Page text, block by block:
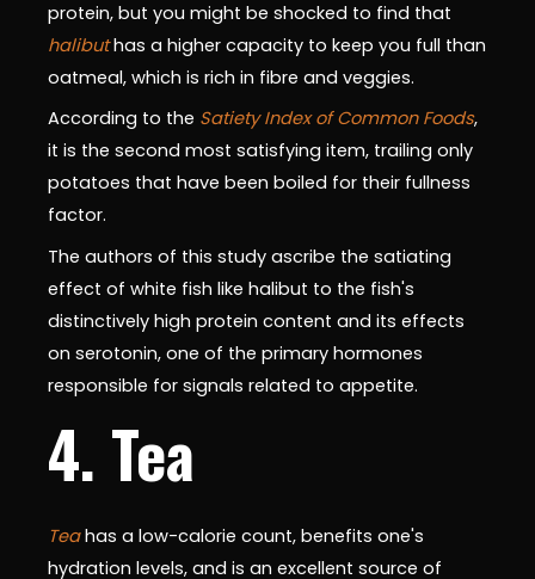
protein, but you might be shocked to find that
halibuthas a higher capacity to keep you full than
oatmeal, which is rich in fibre and veggies.
According to the Satiety Index of Common Foods,
it is the second most satisfying item, trailing only
potatoes that have been boiled for their fullness
factor.
The authors of this study ascribe the satiating
effect of white fish like halibut to the fish's
distinctively high protein content and its effects
on serotonin, one of the primary hormones
responsible for signals related to appetite.
4. Tea
Teahas a low-calorie count, benefits one's
hydration levels, and is an excellent source of